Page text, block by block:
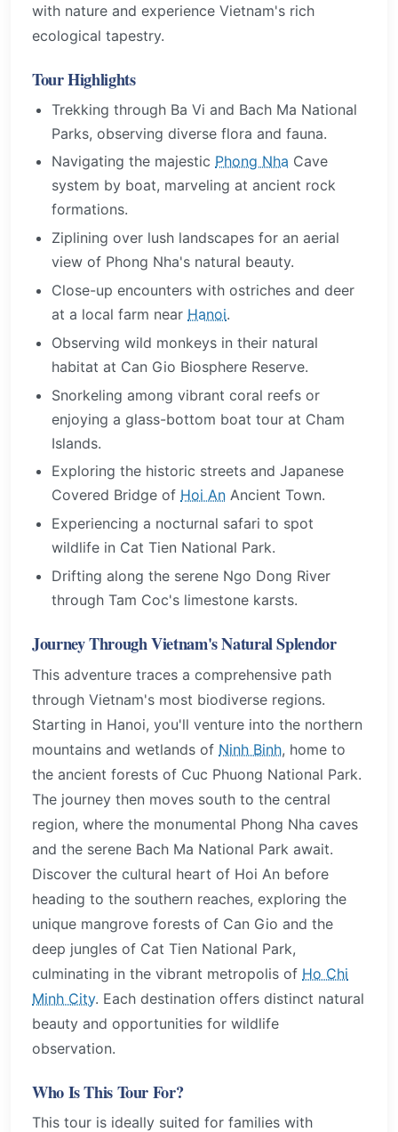
with nature and experience Vietnam's rich
ecological tapestry.
Tour Highlights
Trekking through Ba Vi and Bach Ma National
Parks, observing diverse flora and fauna.
Navigating the majestic Phong Nha Cave
system by boat, marveling at ancient rock
formations.
Ziplining over lush landscapes for an aerial
view of Phong Nha's natural beauty.
Close-up encounters with ostriches and deer
at a local farm near Hanoi.
Observing wild monkeys in their natural
habitat at Can Gio Biosphere Reserve.
Snorkeling among vibrant coral reefs or
enjoying a glass-bottom boat tour at Cham
Islands.
Exploring the historic streets and Japanese
Covered Bridge of Hoi An Ancient Town.
Experiencing a nocturnal safari to spot
wildlife in Cat Tien National Park.
Drifting along the serene Ngo Dong River
through Tam Coc's limestone karsts.
Journey Through Vietnam's Natural Splendor
This adventure traces a comprehensive path
through Vietnam's most biodiverse regions.
Starting in Hanoi, you'll venture into the northern
mountains and wetlands of Ninh Binh, home to
the ancient forests of Cuc Phuong National Park.
The journey then moves south to the central
region, where the monumental Phong Nha caves
and the serene Bach Ma National Park await.
Discover the cultural heart of Hoi An before
heading to the southern reaches, exploring the
unique mangrove forests of Can Gio and the
deep jungles of Cat Tien National Park,
culminating in the vibrant metropolis of Ho Chi
Minh City. Each destination offers distinct natural
beauty and opportunities for wildlife
observation.
Who Is This Tour For?
This tour is ideally suited for families with